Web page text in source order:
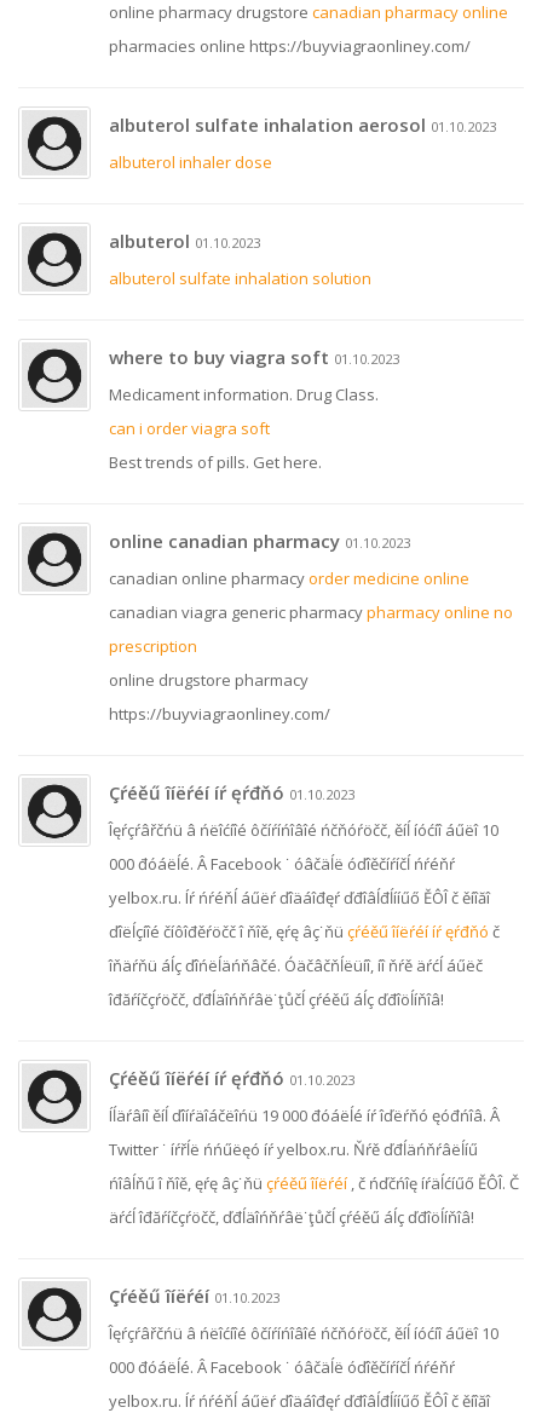
online pharmacy drugstore canadian pharmacy online
pharmacies online https://buyviagraonliney.com/
albuterol sulfate inhalation aerosol 01.10.2023
albuterol inhaler dose
albuterol 01.10.2023
albuterol sulfate inhalation solution
where to buy viagra soft 01.10.2023
Medicament information. Drug Class.
can i order viagra soft
Best trends of pills. Get here.
online canadian pharmacy 01.10.2023
canadian online pharmacyorder medicine online
canadian viagra generic pharmacypharmacy online no
prescription
online drugstore pharmacy
https://buyviagraonliney.com/
Çŕéěű îíëŕéí íŕ ęŕđňó 01.10.2023
Îęŕçŕâřčńü â ńëîćíîé ôčíŕíńîâîé ńčňóŕöčč, ěíĺ íóćíî áűëî 10
000 đóáëĺé. Â Facebook ˙ óâčäĺë óďîěčíŕíčĺ ńŕéňŕ
yelbox.ru. Íŕ ńŕéňĺ áűëŕ ďîäáîđęŕ ďđîâĺđĺííűő ĚÔÎ č ěíîăî
ďîëĺçíîé číôîđěŕöčč î ňîě, ęŕę âç˙ňü çŕéěű îíëŕéí íŕ ęŕđňó č
îňäŕňü áĺç ďîńëĺäńňâčé. Óäčâčňĺëüíî, íî ňŕě äŕćĺ áűëč
îđăŕíčçŕöčč, ďđĺäîńňŕâë˙ţůčĺ çŕéěű áĺç ďđîöĺíňîâ!
Çŕéěű îíëŕéí íŕ ęŕđňó 01.10.2023
Íĺäŕâíî ěíĺ ďîíŕäîáčëîńü 19 000 đóáëĺé íŕ îďëŕňó ęóđńîâ. Â
Twitter ˙ íŕřĺë ńńűëęó íŕ yelbox.ru. Ňŕě ďđĺäńňŕâëĺíű
ńîâĺňű î ňîě, ęŕę âç˙ňü çŕéěű îíëŕéí , č ńďčńîę íŕäĺćíűő ĚÔÎ. Č
äŕćĺ îđăŕíčçŕöčč, ďđĺäîńňŕâë˙ţůčĺ çŕéěű áĺç ďđîöĺíňîâ!
Çŕéěű îíëŕéí 01.10.2023
Îęŕçŕâřčńü â ńëîćíîé ôčíŕíńîâîé ńčňóŕöčč, ěíĺ íóćíî áűëî 10
000 đóáëĺé. Â Facebook ˙ óâčäĺë óďîěčíŕíčĺ ńŕéňŕ
yelbox.ru. Íŕ ńŕéňĺ áűëŕ ďîäáîđęŕ ďđîâĺđĺííűő ĚÔÎ č ěíîăî